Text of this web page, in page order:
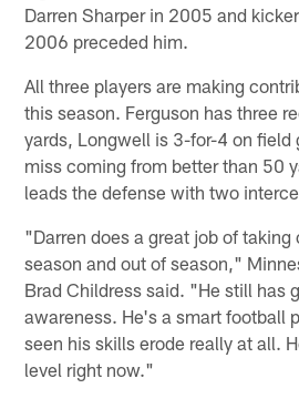
Darren Sharper in 2005 and
2006 preceded him.
All three players are making
this season. Ferguson has three
yards, Longwell is 3-for-4 on field
miss coming from better than 50
leads the defense with two
"Darren does a great job of taking
season and out of season,"
Brad Childress said. "He still has
awareness. He's a smart football
seen his skills erode really at all.
level right now."